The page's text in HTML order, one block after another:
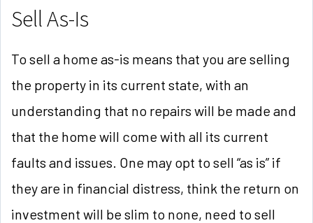
Sell As-Is
To sell a home as-is means that you are selling
the property in its current state, with an
understanding that no repairs will be made and
that the home will come with all its current
faults and issues. One may opt to sell “as is” if
they are in financial distress, think the return on
investment will be slim to none, need to sell